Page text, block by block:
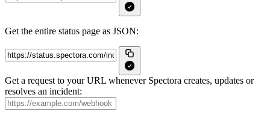
Get the entire status page as JSON:
Get a request to your URL whenever Spectora creates, updates or
resolves an incident: